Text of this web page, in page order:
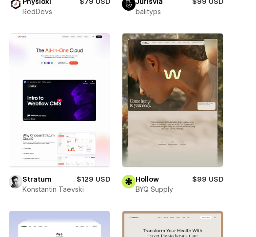
Physioxi
$79 USD
RedDevs
Jurisvia
$99 USD
balityps
Stratum
$129 USD
Konstantin Taevski
Hollow
$99 USD
BYQ Supply